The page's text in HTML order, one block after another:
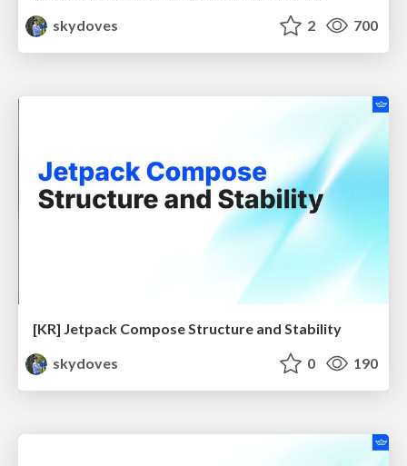
skydoves
2 700
[KR] Jetpack Compose Structure and Stability
skydoves
0 190